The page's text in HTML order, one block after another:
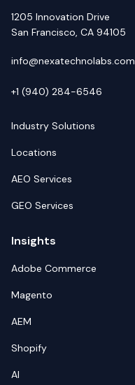
1205 Innovation Drive
San Francisco, CA 94105
info@nexatechnolabs.com
+1 (940) 284-6546
Industry Solutions
Locations
AEO Services
GEO Services
Insights
Adobe Commerce
Magento
AEM
Shopify
AI